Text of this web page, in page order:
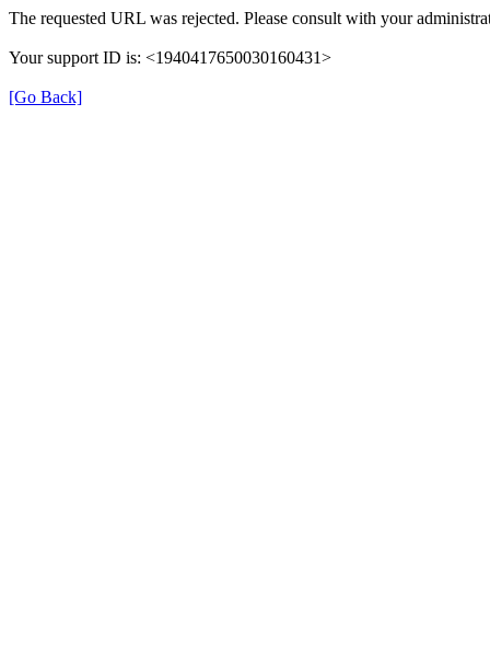
The requested URL was rejected. Please consult with your
Your support ID is: <1940417650030160431>
[Go Back]